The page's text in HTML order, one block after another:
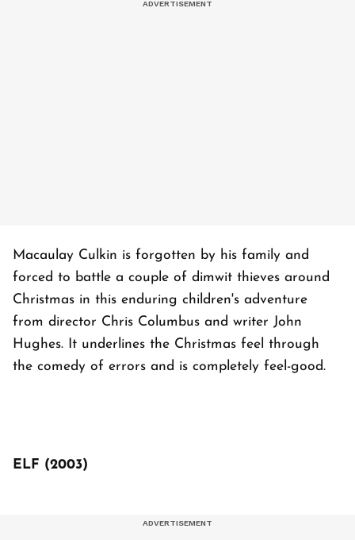
Macaulay Culkin is forgotten by his family and
forced to battle a couple of dimwit thieves around
Christmas in this enduring children's adventure
from director Chris Columbus and writer John
Hughes. It underlines the Christmas feel through
the comedy of errors and is completely feel-good.
ELF (2003)